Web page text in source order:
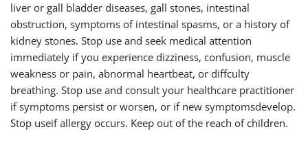
liver or gall bladder diseases, gall stones, intestinal
obstruction, symptoms of intestinal spasms, or a history of
kidney stones. Stop use and seek medical attention
immediately if you experience dizziness, confusion, muscle
weakness or pain, abnormal heartbeat, or diffculty
breathing. Stop use and consult your healthcare practitioner
if symptoms persist or worsen, or if new symptomsdevelop.
Stop useif allergy occurs. Keep out of the reach of children.